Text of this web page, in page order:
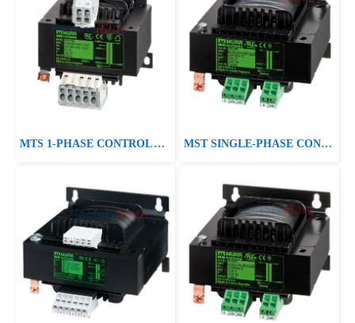
MTS 1-PHASE CONTROL AND ISOLATION TRANSFORMER P: 40-250VA IN: 230/400VAC +/- 15VAC OUT: 230VAC MST SINGLE-PHASE CONTROL AND ISOLATION TRANSFORMER P:415VA IN:230/400/460VAC±10VAC±20VAC OUT:24/230VAC